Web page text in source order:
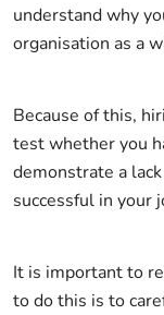
understand why
organisation as a
Because of this,
test whether you
demonstrate a
successful in your
It is important to
to do this is to